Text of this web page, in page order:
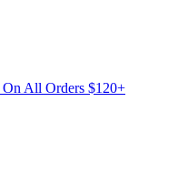
On All Orders $120+